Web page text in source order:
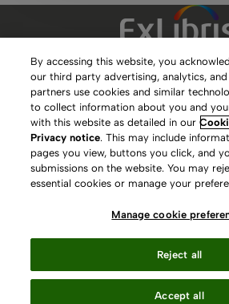
Clarivate
Terms of Use
Privacy Policy
Copyright
Slavery Act
Contact Us
Manage cookie
By accessing this website, you
our third party advertising, analytics,
partners use cookies and similar
to collect information about you and
with this website as detailed in our
Privacy notice. This may include
pages you view, buttons you click, and
submissions on the website. You may
essential cookies or manage your
Manage cookie
Reject all
Accept all